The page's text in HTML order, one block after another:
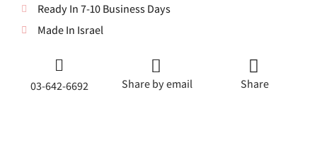
Ready In 7-10 Business Days
Made In Israel
03-642-6692 Share by email Share